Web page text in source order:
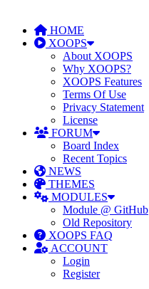
HOME
XOOPS
About XOOPS
Why XOOPS?
XOOPS Features
Terms Of Use
Privacy Statement
License
FORUM
Board Index
Recent Topics
NEWS
THEMES
MODULES
Module @ GitHub
Old Repository
XOOPS FAQ
ACCOUNT
Login
Register